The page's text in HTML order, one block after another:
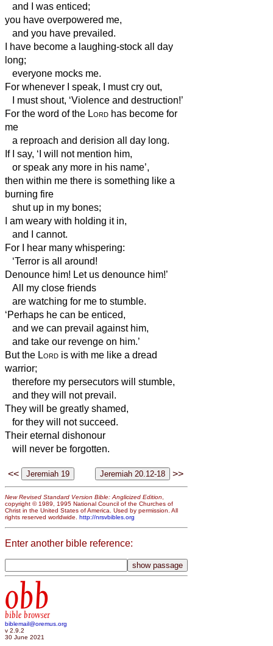
and I was enticed;
you have overpowered me,
and you have prevailed.
I have become a laughing-stock all day
long;
everyone mocks me.
For whenever I speak, I must cry out,
I must shout, ‘Violence and destruction!’
For the word of the Lord has become for
me
a reproach and derision all day long.
If I say, ‘I will not mention him,
or speak any more in his name’,
then within me there is something like a
burning fire
shut up in my bones;
I am weary with holding it in,
and I cannot.
For I hear many whispering:
‘Terror is all around!
Denounce him! Let us denounce him!’
All my close friends
are watching for me to stumble.
‘Perhaps he can be enticed,
and we can prevail against him,
and take our revenge on him.’
But the Lord is with me like a dread
warrior;
therefore my persecutors will stumble,
and they will not prevail.
They will be greatly shamed,
for they will not succeed.
Their eternal dishonour
will never be forgotten.
<< >>
New Revised Standard Version Bible: Anglicized Edition,
copyright © 1989, 1995 National Council of the Churches of
Christ in the United States of America. Used by permission. All
rights reserved worldwide. http://nrsvbibles.org
Enter another bible reference:
obb
bible browser
biblemail@oremus.org
v 2.9.2
30 June 2021